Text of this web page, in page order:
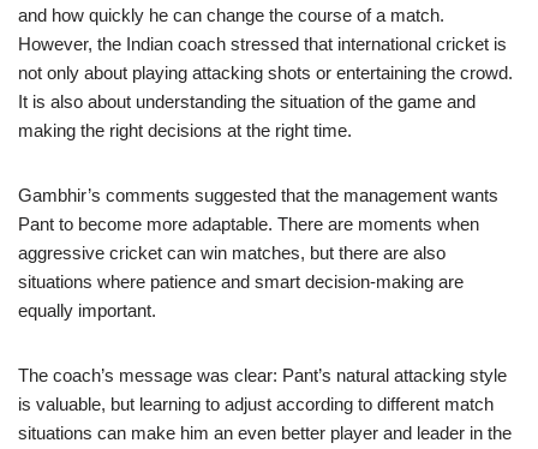
and how quickly he can change the course of a match.
However, the Indian coach stressed that international cricket is
not only about playing attacking shots or entertaining the crowd.
It is also about understanding the situation of the game and
making the right decisions at the right time.
Gambhir’s comments suggested that the management wants
Pant to become more adaptable. There are moments when
aggressive cricket can win matches, but there are also
situations where patience and smart decision-making are
equally important.
The coach’s message was clear: Pant’s natural attacking style
is valuable, but learning to adjust according to different match
situations can make him an even better player and leader in the